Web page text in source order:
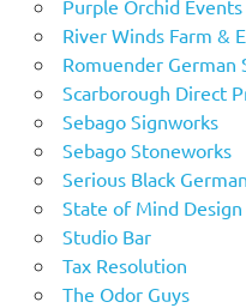
Purple Orchid Events
River Winds Farm &
Romuender German
Scarborough Direct
Sebago Signworks
Sebago Stoneworks
Serious Black
State of Mind Design
Studio Bar
Tax Resolution
The Odor Guys